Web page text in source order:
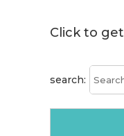
Click to
search: